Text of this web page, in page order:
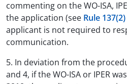
commenting on the WO-ISA,
the application (see Rule 137(2)
applicant is not required to
communication.
5. In deviation from the
and 4, if the WO-ISA or IPER